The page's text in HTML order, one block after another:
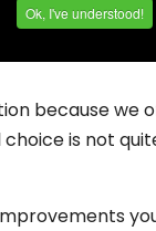
Ok, I've understood!
delivery.NO
because we
is not